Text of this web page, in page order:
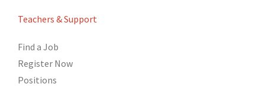
Teachers & Support
Find a Job
Register Now
Positions